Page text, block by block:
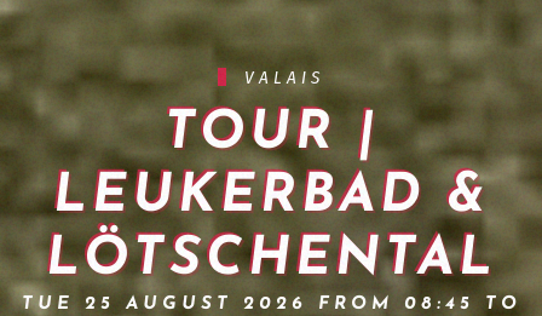
VALAIS
TOUR |
LEUKERBAD &
LÖTSCHENTAL
TUE 25 AUGUST 2026 FROM 08:45 TO